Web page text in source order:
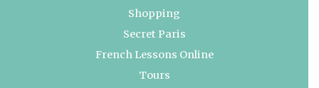
Shopping
Secret Paris
French Lessons Online
Tours